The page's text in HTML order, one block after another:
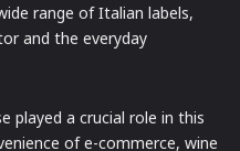
range of Italian labels,
and the everyday
played a crucial role in this
of e-commerce, wine